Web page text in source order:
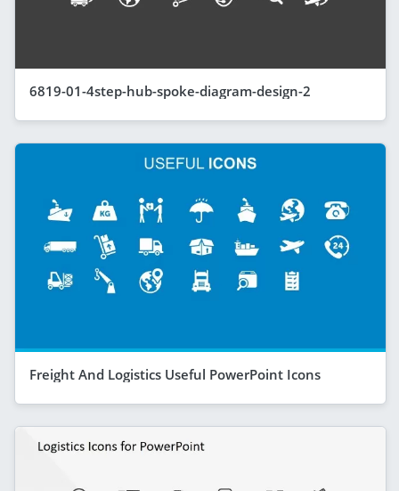
6819-01-4step-hub-spoke-diagram-design-2
Freight And Logistics Useful PowerPoint Icons